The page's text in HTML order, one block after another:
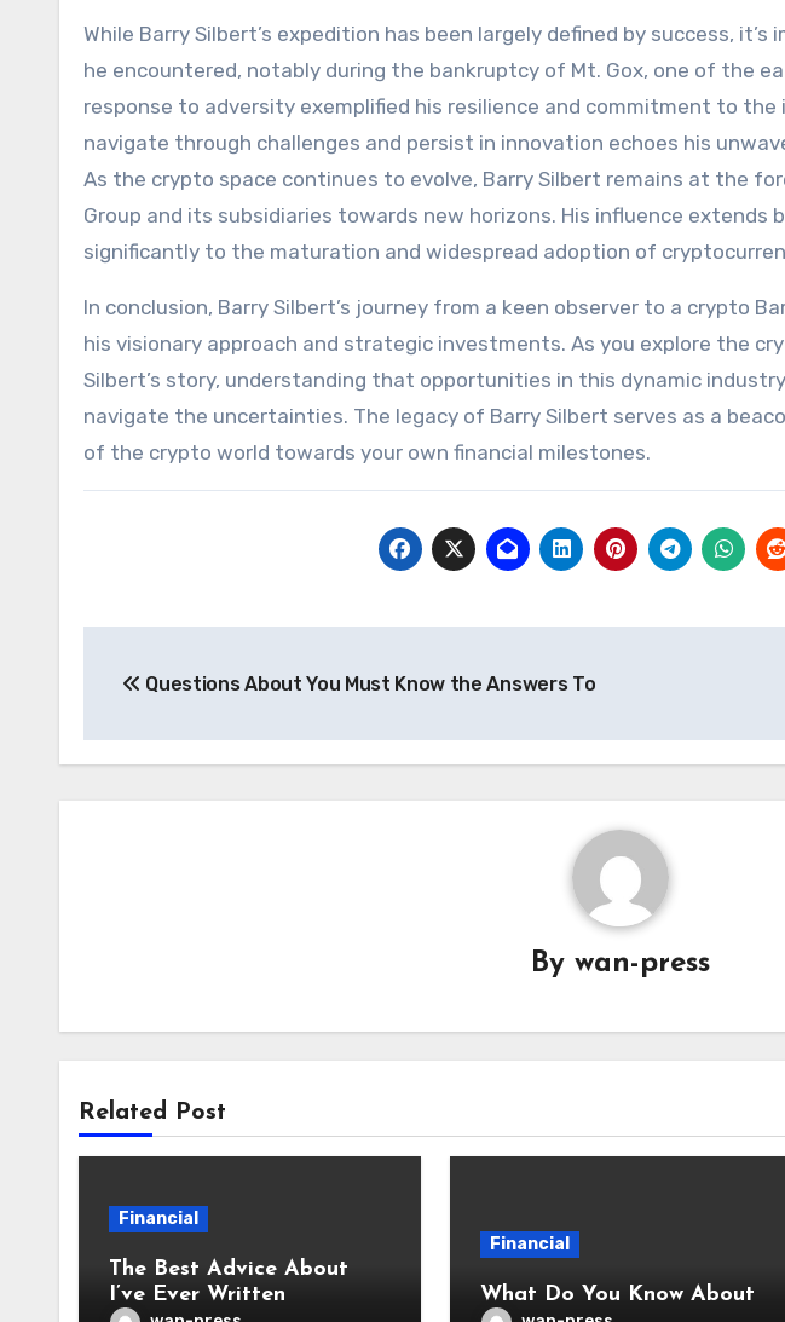
While Barry Silbert’s expedition has been largely defined by success,
he encountered, notably during the bankruptcy of Mt. Gox, one of the
response to adversity exemplified his resilience and commitment to the
navigate through challenges and persist in innovation echoes his
As the crypto space continues to evolve, Barry Silbert remains at the
Group and its subsidiaries towards new horizons. His influence extends
significantly to the maturation and widespread adoption of
In conclusion, Barry Silbert’s journey from a keen observer to a crypto
his visionary approach and strategic investments. As you explore the
Silbert’s story, understanding that opportunities in this dynamic
navigate the uncertainties. The legacy of Barry Silbert serves as a
of the crypto world towards your own financial milestones.
navigation
Questions About You Must Know the Answers To
Bywan-press
Related Post
Financial
The Best Advice About
I’ve Ever Written
Financial
What Do You Know About